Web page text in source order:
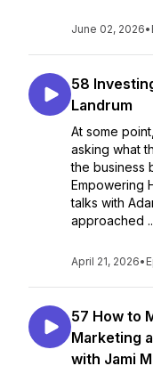
June 02, 2026•
58
Landrum
At some
asking what
the business
Empowering
talks with
approached
April 21, 2026•
57 How to
Marketing
with Jami